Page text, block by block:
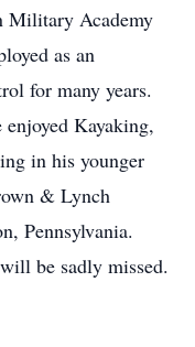
Military Academy
as an
for many years.
Kayaking,
in his younger
& Lynch
Pennsylvania.
be sadly missed.